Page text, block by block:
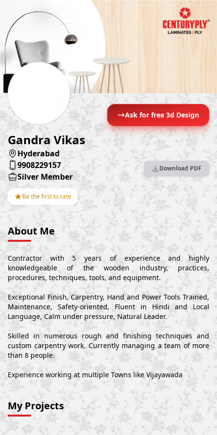
Ask for free 3d Design
Gandra Vikas
Hyderabad
9908229157
Silver Member
★Be the first to rate
Download PDF
About Me
Contractor with 5 years of experience and highly
knowledgeable of the wooden industry, practices,
procedures, techniques, tools, and equipment.
Exceptional Finish, Carpentry, Hand and Power Tools Trained,
Maintenance, Safety-oriented, Fluent in Hindi and Local
Language, Calm under pressure, Natural Leader.
Skilled in numerous rough and finishing techniques and
custom carpentry work. Currently managing a team of more
than 8 people.
Experience working at multiple Towns like Vijayawada
My Projects